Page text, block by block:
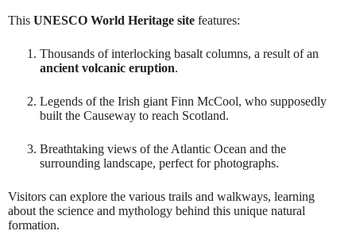
This UNESCO World Heritage site features:
Thousands of interlocking basalt columns, a result of an
ancient volcanic eruption.
Legends of the Irish giant Finn McCool, who supposedly
built the Causeway to reach Scotland.
Breathtaking views of the Atlantic Ocean and the
surrounding landscape, perfect for photographs.
Visitors can explore the various trails and walkways, learning
about the science and mythology behind this unique natural
formation.